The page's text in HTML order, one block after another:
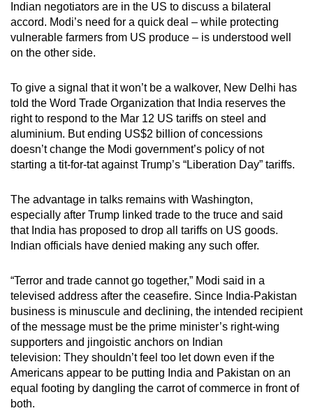
Indian negotiators are in the US to discuss a bilateral
accord. Modi’s need for a quick deal – while protecting
vulnerable farmers from US produce – is understood well
on the other side.
To give a signal that it won’t be a walkover, New Delhi has
told the Word Trade Organization that India reserves the
right to respond to the Mar 12 US tariffs on steel and
aluminium. But ending US$2 billion of concessions
doesn’t change the Modi government’s policy of not
starting a tit-for-tat against Trump’s “Liberation Day” tariffs.
The advantage in talks remains with Washington,
especially after Trump linked trade to the truce and said
that India has proposed to drop all tariffs on US goods.
Indian officials have denied making any such offer.
“Terror and trade cannot go together,” Modi said in a
televised address after the ceasefire. Since India-Pakistan
business is minuscule and declining, the intended recipient
of the message must be the prime minister’s right-wing
supporters and jingoistic anchors on Indian
television: They shouldn’t feel too let down even if the
Americans appear to be putting India and Pakistan on an
equal footing by dangling the carrot of commerce in front of
both.